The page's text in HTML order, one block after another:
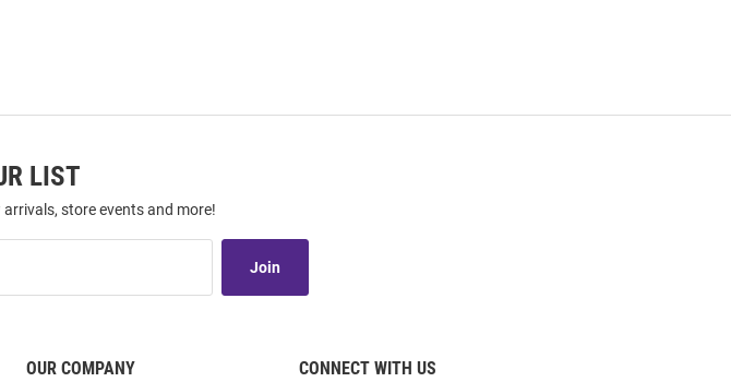
LIST
store events and more!
Join
OUR COMPANY CONNECT WITH US